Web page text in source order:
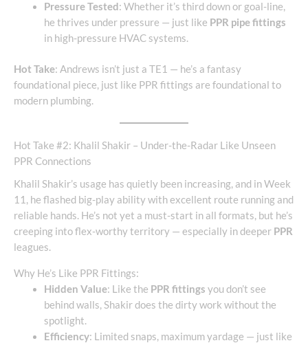
Pressure Tested: Whether it’s third down or goal-line,
he thrives under pressure — just like PPR pipe fittings
in high-pressure HVAC systems.
Hot Take: Andrews isn’t just a TE1 — he’s a fantasy
foundational piece, just like PPR fittings are foundational to
modern plumbing.
Hot Take #2: Khalil Shakir – Under-the-Radar Like Unseen
PPR Connections
Khalil Shakir’s usage has quietly been increasing, and in Week
11, he flashed big-play ability with excellent route running and
reliable hands. He’s not yet a must-start in all formats, but he’s
creeping into flex-worthy territory — especially in deeper PPR
leagues.
Why He’s Like PPR Fittings:
Hidden Value: Like the PPR fittings you don’t see
behind walls, Shakir does the dirty work without the
spotlight.
Efficiency: Limited snaps, maximum yardage — just like